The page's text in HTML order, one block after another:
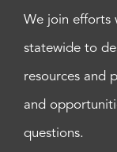
We join efforts
statewide to
resources and
and
questions.